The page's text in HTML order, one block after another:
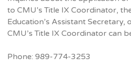
to CMU’s Title IX Coordinator,
Education’s Assistant Secretary,
CMU’s Title IX Coordinator can
Phone: 989-774-3253